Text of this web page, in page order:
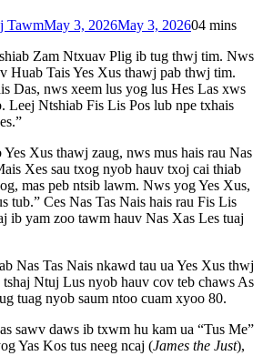
TawmMay 3, 2026May 3, 202604 mins
Zam Ntxuav Plig ib tug thwj tim. Nws
Huab Tais Yes Xus thawj pab thwj tim.
Das, nws xeem lus yog lus Hes Las xws
Leej Ntshiab Fis Lis Pos lub npe txhais
Xus thawj zaug, nws mus hais rau Nas
Xes sau txog nyob hauv txoj cai thiab
mas peb ntsib lawm. Nws yog Yes Xus,
tub.” Ces Nas Tas Nais hais rau Fis Lis
ib yam zoo tawm hauv Nas Xas Les tuaj
Nas Tas Nais nkawd tau ua Yes Xus thwj
Ntuj Lus nyob hauv cov teb chaws As
tuag nyob saum ntoo cuam xyoo 80.
sawv daws ib txwm hu kam ua “Tus Me”
Yas Kos tus neeg ncaj (James the Just),